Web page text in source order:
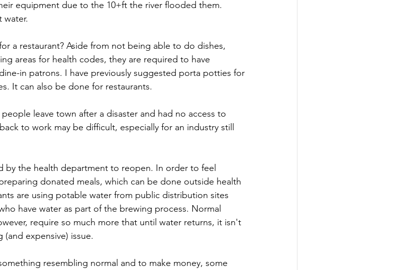
equipment due to the 10+ft the river flooded them.
water.
a restaurant? Aside from not being able to do dishes,
areas for health codes, they are required to have
in patrons. I have previously suggested porta potties for
It can also be done for restaurants.
leave town after a disaster and had no access to
to work may be difficult, especially for an industry still
by the health department to reopen. In order to feel
donated meals, which can be done outside health
are using potable water from public distribution sites
have water as part of the brewing process. Normal
require so much more that until water returns, it isn't
expensive) issue.
resembling normal and to make money, some